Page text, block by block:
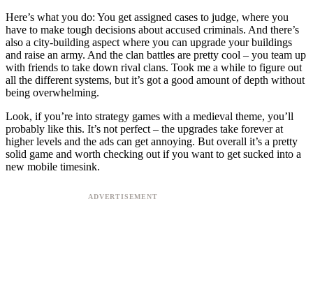
Here’s what you do: You get assigned cases to judge, where you
have to make tough decisions about accused criminals. And there’s
also a city-building aspect where you can upgrade your buildings
and raise an army. And the clan battles are pretty cool – you team up
with friends to take down rival clans. Took me a while to figure out
all the different systems, but it’s got a good amount of depth without
being overwhelming.
Look, if you’re into strategy games with a medieval theme, you’ll
probably like this. It’s not perfect – the upgrades take forever at
higher levels and the ads can get annoying. But overall it’s a pretty
solid game and worth checking out if you want to get sucked into a
new mobile timesink.